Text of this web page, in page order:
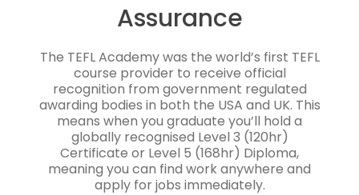
Assurance
The TEFL Academy was the world’s first TEFL
course provider to receive official
recognition from government regulated
awarding bodies in both the USA and UK. This
means when you graduate you’ll hold a
globally recognised Level 3 (120hr)
Certificate or Level 5 (168hr) Diploma,
meaning you can find work anywhere and
apply for jobs immediately.